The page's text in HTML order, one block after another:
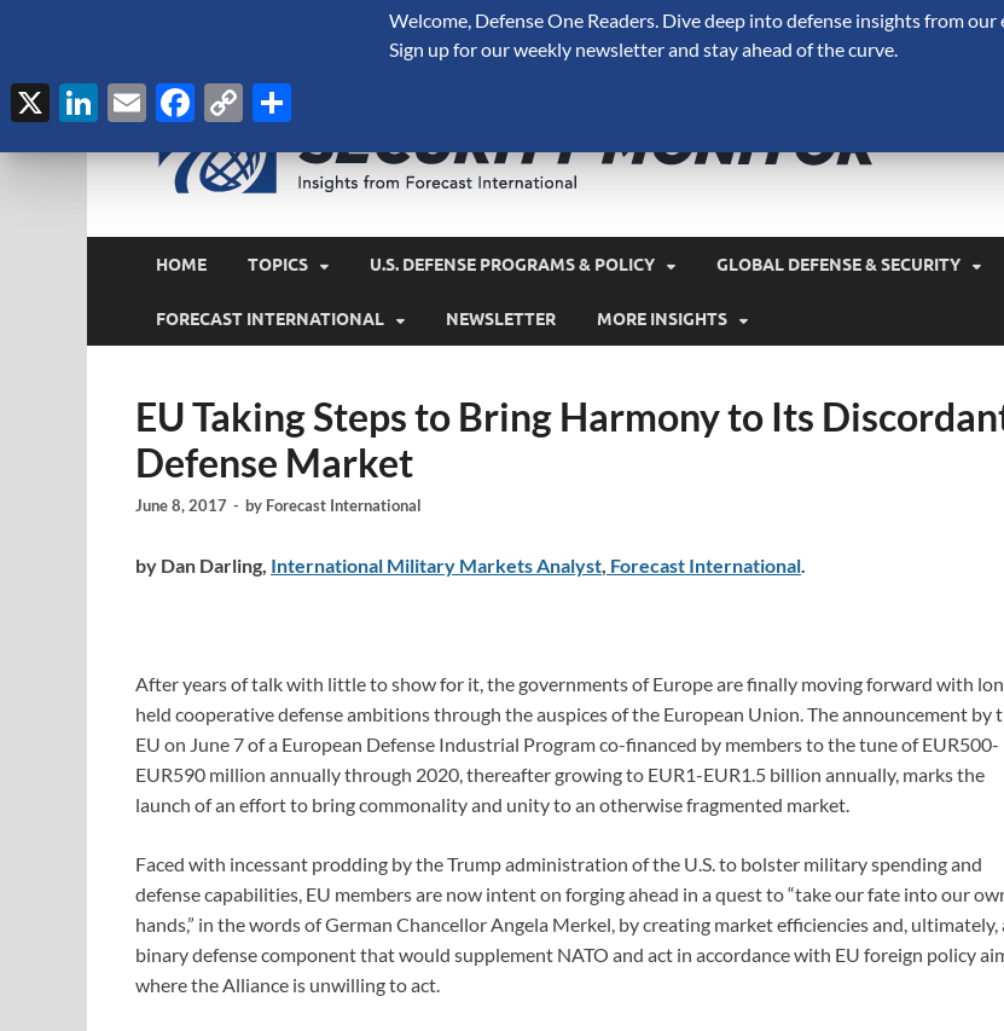
HOME TOPICS U.S. DEFENSE PROGRAMS & POLICY GLOBAL DEFENSE & SECURITY
FORECAST INTERNATIONAL NEWSLETTER MORE INSIGHTS
EU Taking Steps to Bring Harmony to Its
Defense Market
June 8, 2017 - by Forecast International
by Dan Darling, International Military Markets Analyst, Forecast International.
After years of talk with little to show for it, the governments of Europe are finally moving forward with
held cooperative defense ambitions through the auspices of the European Union. The announcement by
EU on June 7 of a European Defense Industrial Program co-financed by members to the tune of EUR500-
EUR590 million annually through 2020, thereafter growing to EUR1-EUR1.5 billion annually, marks the
launch of an effort to bring commonality and unity to an otherwise fragmented market.
Faced with incessant prodding by the Trump administration of the U.S. to bolster military spending and
defense capabilities, EU members are now intent on forging ahead in a quest to “take our fate into our
hands,” in the words of German Chancellor Angela Merkel, by creating market efficiencies and, ultimately,
binary defense component that would supplement NATO and act in accordance with EU foreign policy
where the Alliance is unwilling to act.
Welcome, Defense One Readers. Dive deep into defense insights from our
Sign up for our weekly newsletter and stay ahead of the curve.
X LinkedIn
EmailFacebook
Copy
Link